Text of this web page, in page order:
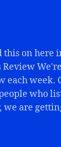
So, life has
on here
each week.
who
we are